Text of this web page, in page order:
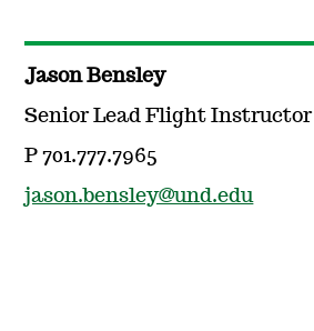
Jason Bensley
Senior Lead Flight Instructor
P 701.777.7965
jason.bensley@und.edu